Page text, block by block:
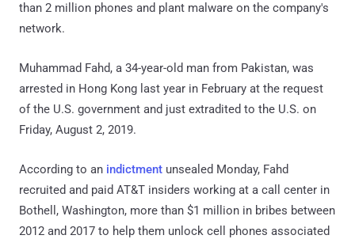
than 2 million phones and plant malware on the company's
network.
Muhammad Fahd, a 34-year-old man from Pakistan, was
arrested in Hong Kong last year in February at the request
of the U.S. government and just extradited to the U.S. on
Friday, August 2, 2019.
According to an indictment unsealed Monday, Fahd
recruited and paid AT&T insiders working at a call center in
Bothell, Washington, more than $1 million in bribes between
2012 and 2017 to help them unlock cell phones associated